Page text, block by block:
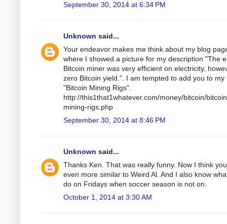
September 30, 2014 at 6:34 PM
Unknown said...
Your endeavor makes me think about my blog
where I showed a picture for my description "The
Bitcoin miner was very efficient on electricity,
zero Bitcoin yield.". I am tempted to add you to my
"Bitcoin Mining Rigs".
http://this1that1whatever.com/money/bitcoin/
mining-rigs.php
September 30, 2014 at 8:46 PM
Unknown said...
Thanks Ken. That was really funny. Now I think
even more similar to Weird Al. And I also know
do on Fridays when soccer season is not on.
October 1, 2014 at 3:30 AM